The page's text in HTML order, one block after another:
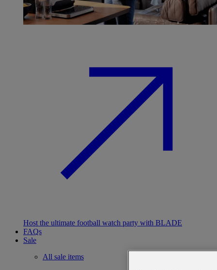
Host the ultimate football watch party with BLADE
FAQs
Sale
All sale items